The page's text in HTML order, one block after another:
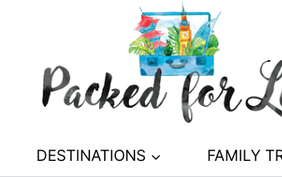
DESTINATIONS FAMILY